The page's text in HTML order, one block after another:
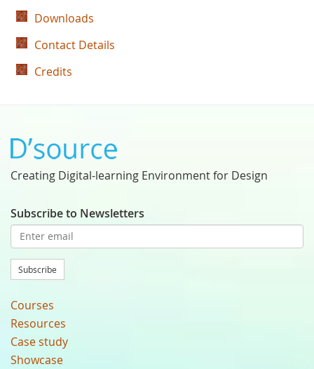
Downloads
Contact Details
Credits
Creating Digital-learning Environment for Design
Subscribe to Newsletters
Subscribe
Courses
Resources
Case study
Showcase